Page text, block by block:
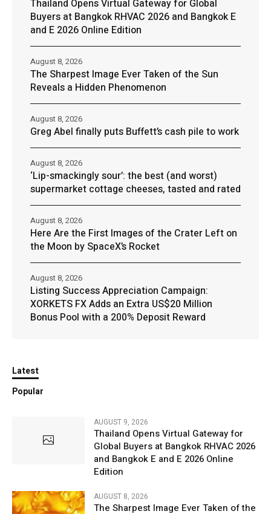
Thailand Opens Virtual Gateway for Global
Buyers at Bangkok RHVAC 2026 and Bangkok E
and E 2026 Online Edition
The Sharpest Image Ever Taken of the Sun
Reveals a Hidden Phenomenon
August 8, 2026
Greg Abel finally puts Buffett’s cash pile to work
August 8, 2026
‘Lip-smackingly sour’: the best (and worst)
supermarket cottage cheeses, tasted and rated
August 8, 2026
Here Are the First Images of the Crater Left on
the Moon by SpaceX’s Rocket
August 8, 2026
Listing Success Appreciation Campaign:
XORKETS FX Adds an Extra US$20 Million
Bonus Pool with a 200% Deposit Reward
August 8, 2026
Latest
Popular
AUGUST 9, 2026
Thailand Opens Virtual Gateway for
Global Buyers at Bangkok RHVAC 2026
and Bangkok E and E 2026 Online
Edition
AUGUST 8, 2026
The Sharpest Image Ever Taken of the